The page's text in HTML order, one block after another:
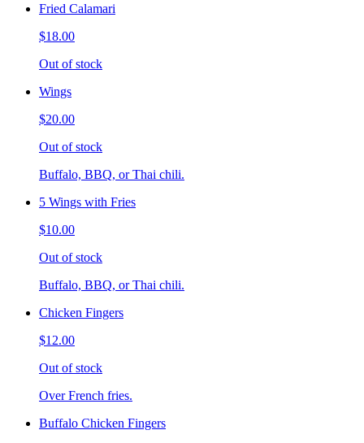
Fried Calamari
$18.00
Out of stock
Wings
$20.00
Out of stock
Buffalo, BBQ, or Thai chili.
5 Wings with Fries
$10.00
Out of stock
Buffalo, BBQ, or Thai chili.
Chicken Fingers
$12.00
Out of stock
Over French fries.
Buffalo Chicken Fingers